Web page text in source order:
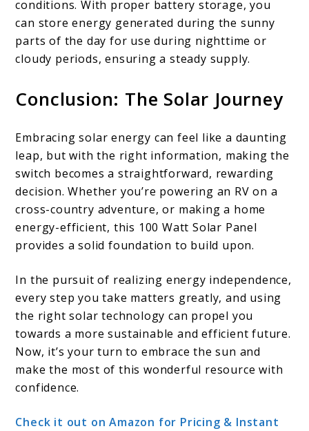
conditions. With proper battery storage, you
can store energy generated during the sunny
parts of the day for use during nighttime or
cloudy periods, ensuring a steady supply.
Conclusion: The Solar Journey
Embracing solar energy can feel like a daunting
leap, but with the right information, making the
switch becomes a straightforward, rewarding
decision. Whether you’re powering an RV on a
cross-country adventure, or making a home
energy-efficient, this 100 Watt Solar Panel
provides a solid foundation to build upon.
In the pursuit of realizing energy independence,
every step you take matters greatly, and using
the right solar technology can propel you
towards a more sustainable and efficient future.
Now, it’s your turn to embrace the sun and
make the most of this wonderful resource with
confidence.
Check it out on Amazon for Pricing & Instant